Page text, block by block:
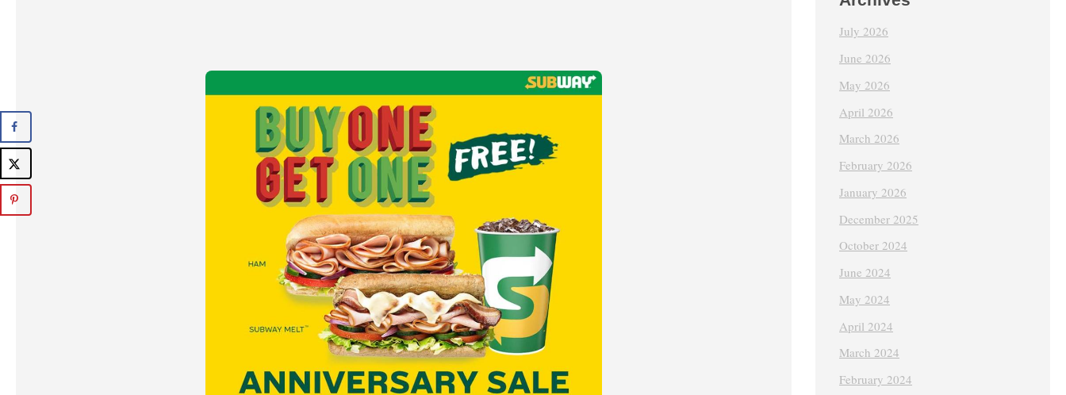
July 2026
June 2026
May 2026
April 2026
March 2026
February 2026
January 2026
December 2025
October 2024
June 2024
May 2024
April 2024
March 2024
February 2024